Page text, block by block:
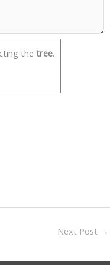
the tree.
Next Post →